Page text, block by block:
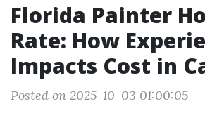
Florida Painter
Rate: How
Impacts Cost in
Posted on 2025-10-03 01:00:05